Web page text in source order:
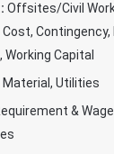
Offsites/Civil
Contingency,
Capital
Material, Utilities
&